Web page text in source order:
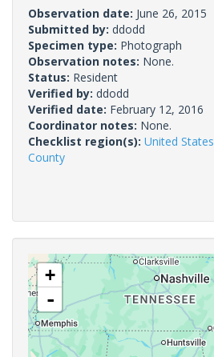
Observation date: June 26, 2015
Submitted by: ddodd
Specimen type: Photograph
Observation notes: None.
Status: Resident
Verified by: ddodd
Verified date: February 12, 2016
Coordinator notes: None.
Checklist region(s): United States
County
+
-